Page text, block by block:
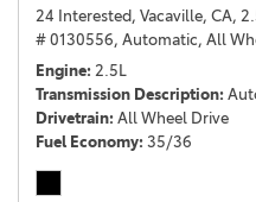
24 Interested, Vacaville, CA,
# 0130556, Automatic, All
Engine 2.5L
Transmission Description
Drivetrain All Wheel Drive
Fuel Economy 35/36